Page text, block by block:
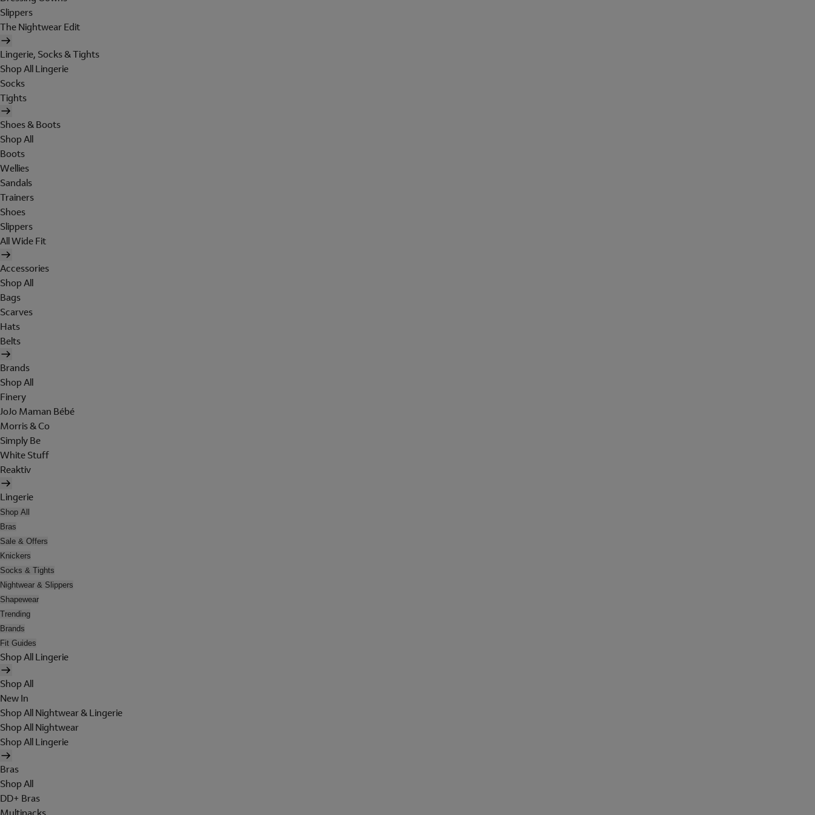
Slippers
The Nightwear Edit
Lingerie, Socks & Tights
Shop All Lingerie
Socks
Tights
Shoes & Boots
Shop All
Boots
Wellies
Sandals
Trainers
Shoes
Slippers
All Wide Fit
Accessories
Shop All
Bags
Scarves
Hats
Belts
Brands
Shop All
Finery
JoJo Maman Bébé
Morris & Co
Simply Be
White Stuff
Reaktiv
Lingerie
Shop All
Bras
Sale & Offers
Knickers
Socks & Tights
Nightwear & Slippers
Shapewear
Trending
Brands
Fit Guides
Shop All Lingerie
Shop All
New In
Shop All Nightwear & Lingerie
Shop All Nightwear
Shop All Lingerie
Bras
Shop All
DD+ Bras
Multipacks